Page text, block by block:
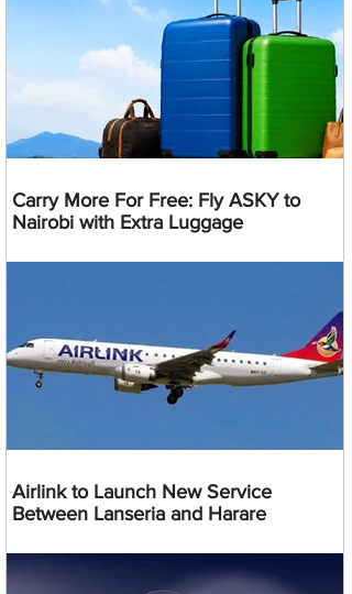
Carry More For Free: Fly ASKY to
Nairobi with Extra Luggage
Airlink to Launch New Service
Between Lanseria and Harare